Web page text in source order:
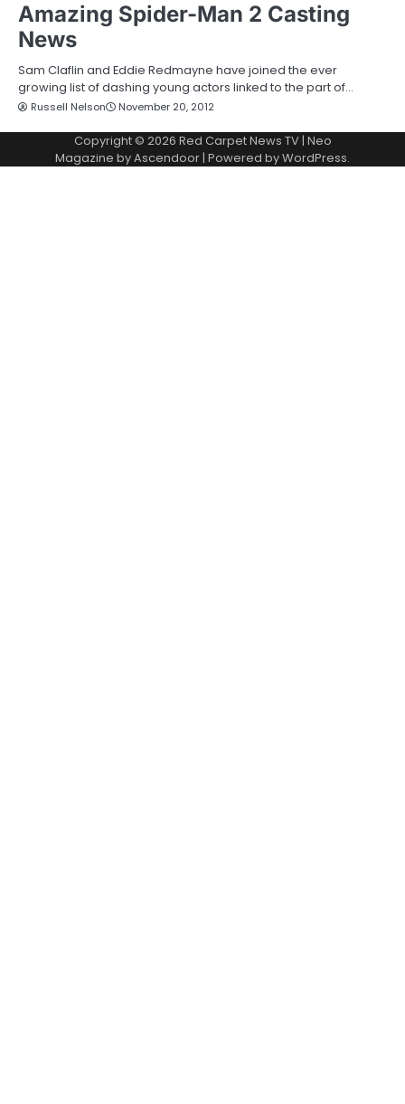
Amazing Spider-Man 2 Casting
News
Sam Claflin and Eddie Redmayne have joined the ever
growing list of dashing young actors linked to the part of…
Russell Nelson November 20, 2012
Copyright © 2026 Red Carpet News TV| Neo
Magazine byAscendoor | Powered byWordPress.